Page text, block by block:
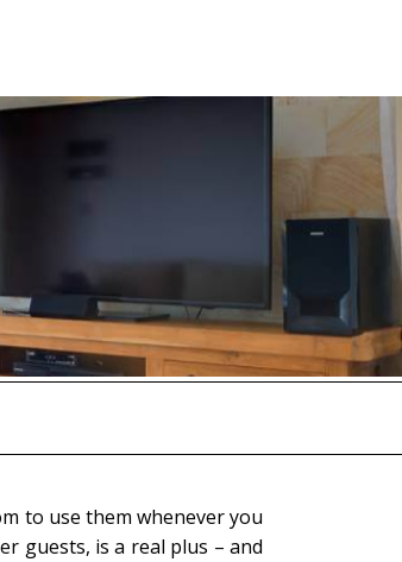
to use them whenever you
guests, is a real plus – and